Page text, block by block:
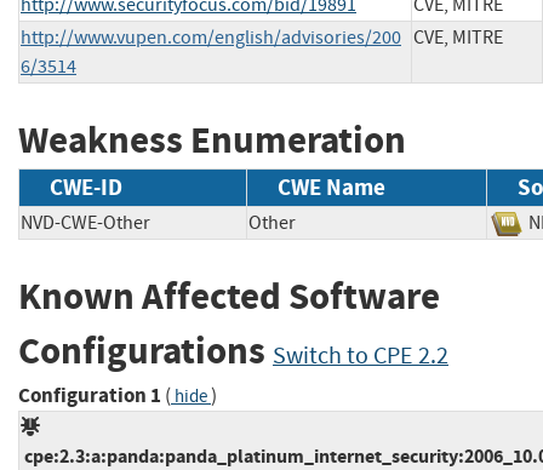
http://www.vupen.com/english/advisories/200
6/3514
CVE, MITRE
Weakness Enumeration
CWE-ID CWE Name
NVD-CWE-Other Other
Known Affected Software
Configurations Switch to CPE 2.2
Configuration 1 ( hide)